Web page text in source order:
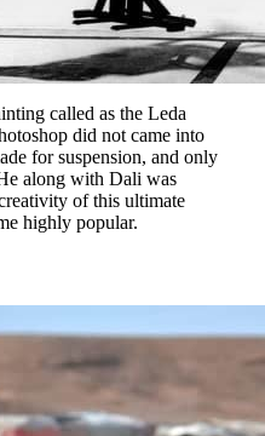
called as the Leda
did not came into
for suspension, and only
along with Dali was
of this ultimate
highly popular.